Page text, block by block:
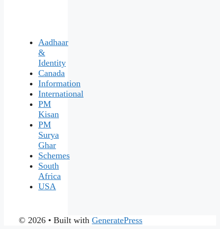
Aadhaar
&
Identity
Canada
Information
International
PM
Kisan
PM
Surya
Ghar
Schemes
South
Africa
USA
© 2026 • Built with GeneratePress